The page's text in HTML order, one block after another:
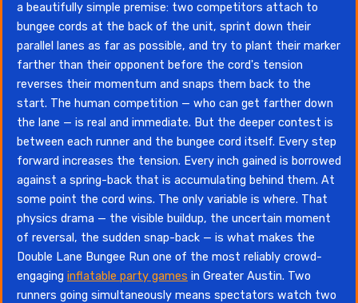
a beautifully simple premise: two competitors attach to
bungee cords at the back of the unit, sprint down their
parallel lanes as far as possible, and try to plant their marker
farther than their opponent before the cord's tension
reverses their momentum and snaps them back to the
start. The human competition — who can get farther down
the lane — is real and immediate. But the deeper contest is
between each runner and the bungee cord itself. Every step
forward increases the tension. Every inch gained is borrowed
against a spring-back that is accumulating behind them. At
some point the cord wins. The only variable is where. That
physics drama — the visible buildup, the uncertain moment
of reversal, the sudden snap-back — is what makes the
Double Lane Bungee Run one of the most reliably crowd-
engaging inflatable party games in Greater Austin. Two
runners going simultaneously means spectators watch two